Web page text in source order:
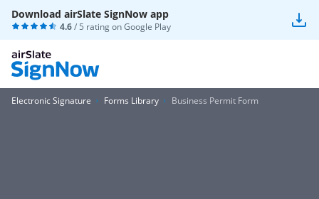
Download airSlate SignNow app
4.6/ 5 rating onGoogle Play
Electronic Signature Forms Library Business Permit Form